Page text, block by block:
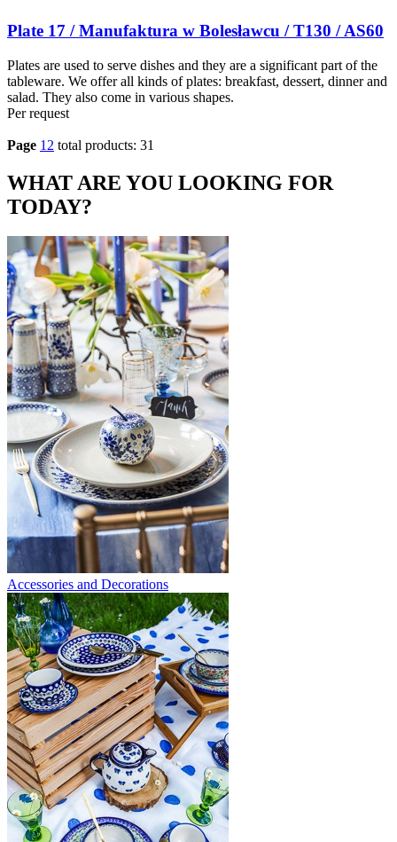
Plate 17 / Manufaktura w Bolesławcu / T130 / AS60
Plates are used to serve dishes and they are a significant part of the
tableware. We offer all kinds of plates: breakfast, dessert, dinner and
salad. They also come in various shapes.
Per request
Page 1 2 total products: 31
WHAT ARE YOU LOOKING FOR
TODAY?
Accessories and Decorations